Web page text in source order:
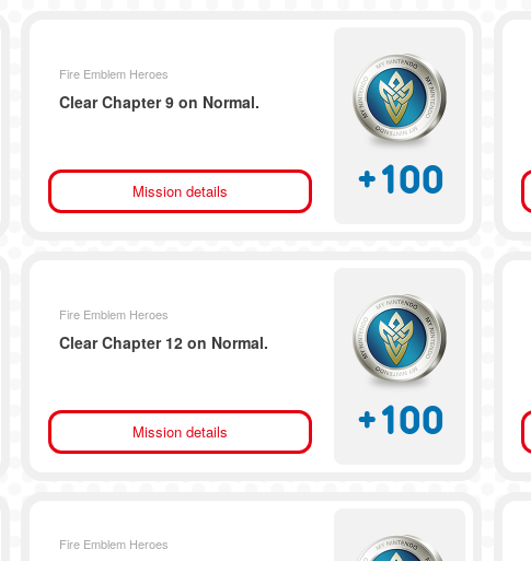
Fire Emblem Heroes
Clear Chapter 9 on Normal.
Mission details +100
Fire Emblem Heroes
Clear Chapter 12 on Normal.
Mission details +100
Fire Emblem Heroes